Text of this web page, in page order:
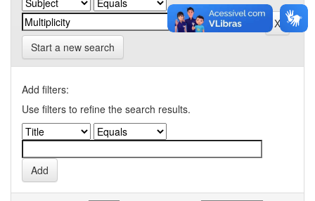
Start a new search
Add filters:
Use filters to refine the search results.